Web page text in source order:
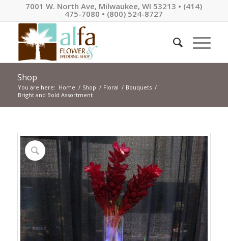
7001 W. North Ave, Milwaukee, WI 53213 • (414)
475-7080 • (800) 524-8727
Shop
You are here: Home / Shop / Floral / Bouquets /
Bright and Bold Assortment